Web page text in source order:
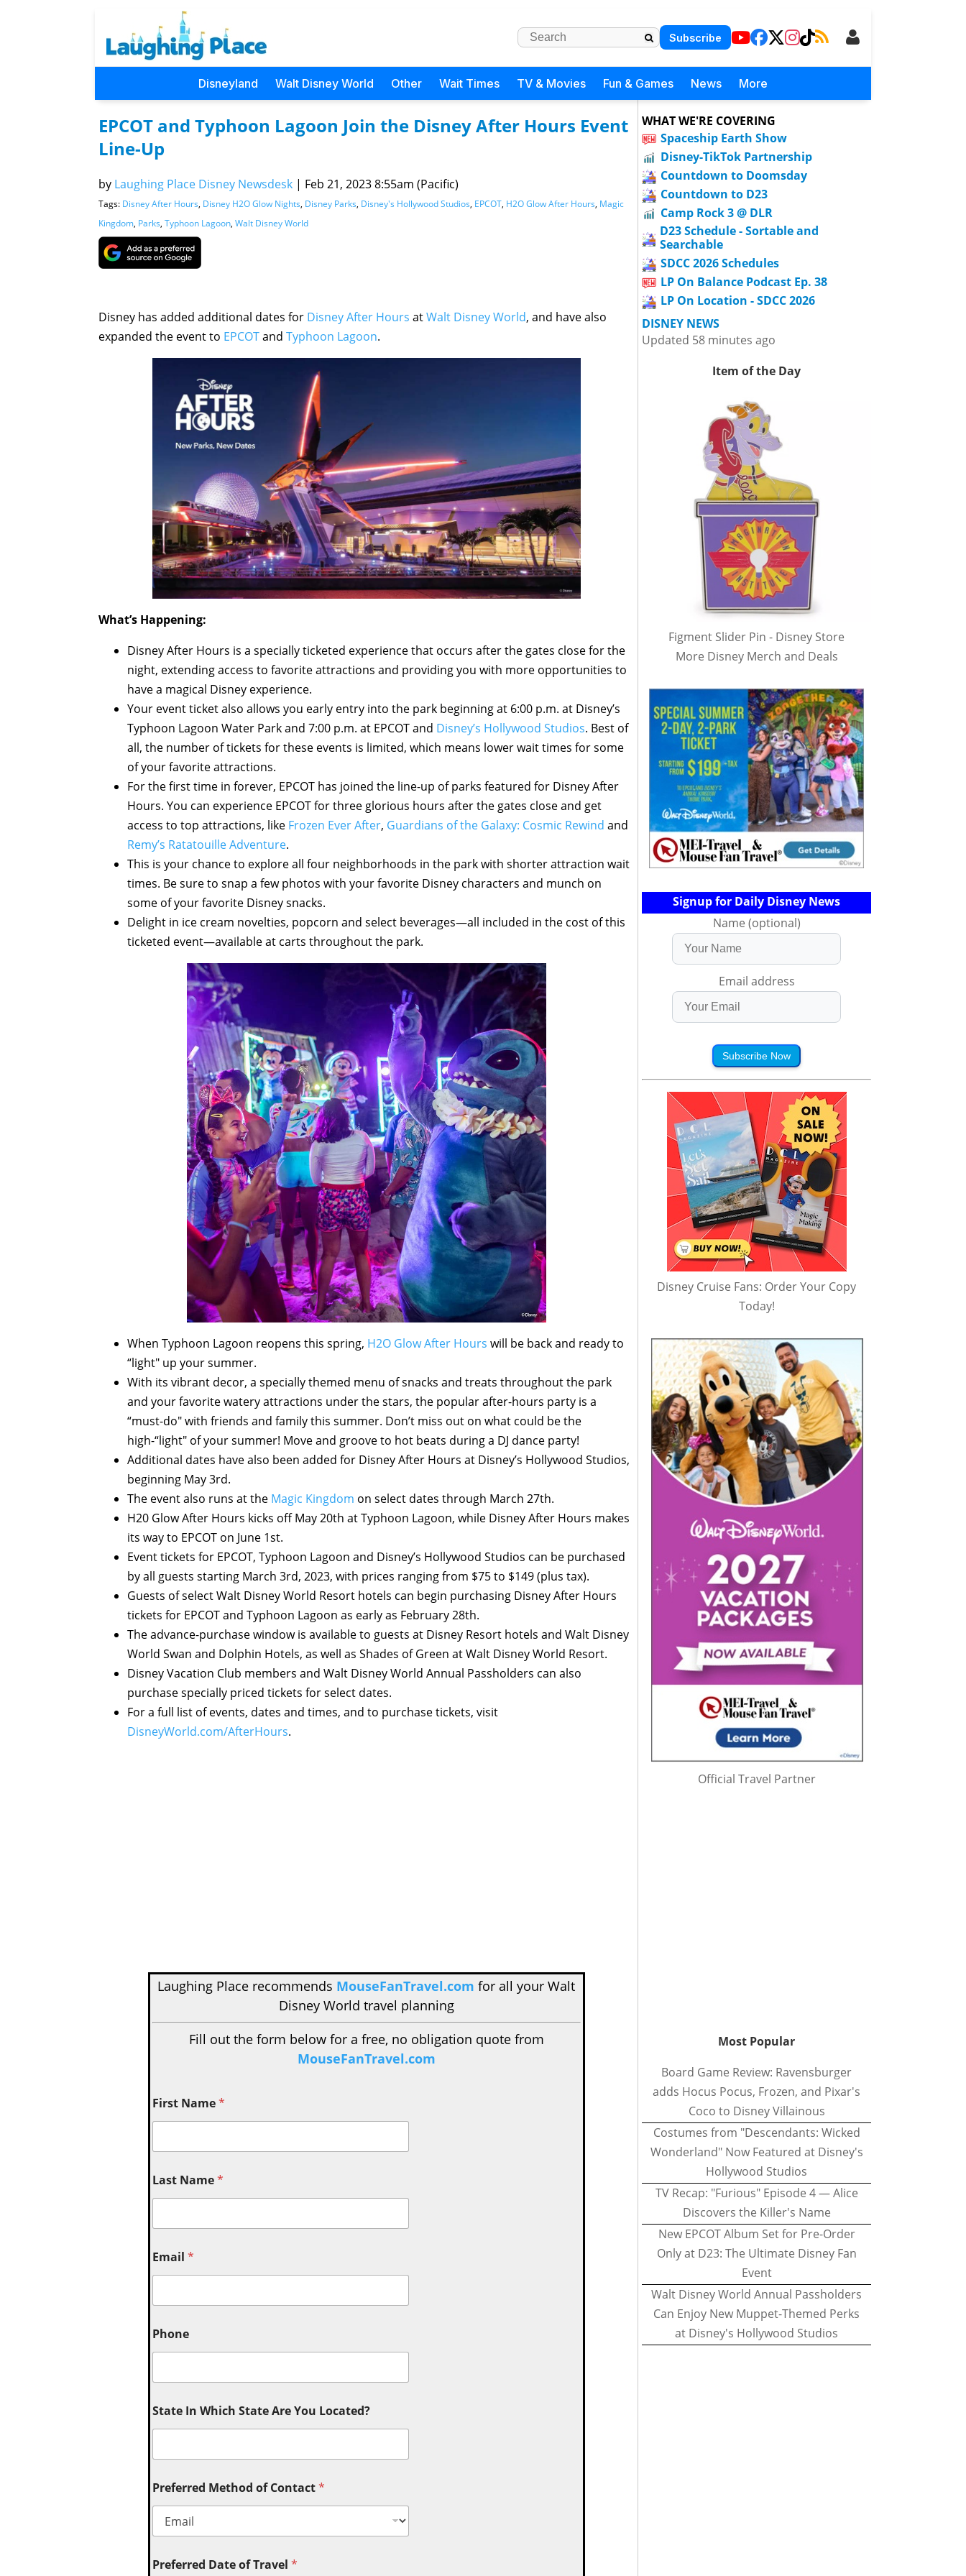
Subscribe
Disneyland Walt Disney World Other Wait Times TV & Movies Fun & Games News More
EPCOT and Typhoon Lagoon Join the Disney After Hours Event
Line-Up
by Laughing Place Disney Newsdesk | Feb 21, 2023 8:55am (Pacific)
Tags: Disney After Hours, Disney H2O Glow Nights, Disney Parks, Disney's Hollywood Studios, EPCOT, H2O Glow After Hours, Magic
Kingdom, Parks, Typhoon Lagoon, Walt Disney World
Disney has added additional dates for Disney After Hours atWalt Disney World, and have also
expanded the event to EPCOTand Typhoon Lagoon.
What’s Happening:
Disney After Hours is a specially ticketed experience that occurs after the gates close for the
night, extending access to favorite attractions and providing you with more opportunities to
have a magical Disney experience.
Your event ticket also allows you early entry into the park beginning at 6:00 p.m. at Disney’s
Typhoon Lagoon Water Park and 7:00 p.m. at EPCOT and Disney’s Hollywood Studios. Best of
all, the number of tickets for these events is limited, which means lower wait times for some
of your favorite attractions.
For the first time in forever, EPCOT has joined the line-up of parks featured for Disney After
Hours. You can experience EPCOT for three glorious hours after the gates close and get
access to top attractions, like Frozen Ever After, Guardians of the Galaxy: Cosmic Rewind and
Remy’s Ratatouille Adventure.
This is your chance to explore all four neighborhoods in the park with shorter attraction wait
times. Be sure to snap a few photos with your favorite Disney characters and munch on
some of your favorite Disney snacks.
Delight in ice cream novelties, popcorn and select beverages—all included in the cost of this
ticketed event—available at carts throughout the park.
When Typhoon Lagoon reopens this spring, H2O Glow After Hours will be back and ready to
“light" up your summer.
With its vibrant decor, a specially themed menu of snacks and treats throughout the park
and your favorite watery attractions under the stars, the popular after-hours party is a
“must-do" with friends and family this summer. Don’t miss out on what could be the
high-“light" of your summer! Move and groove to hot beats during a DJ dance party!
Additional dates have also been added for Disney After Hours at Disney’s Hollywood Studios,
beginning May 3rd.
The event also runs at the Magic Kingdom on select dates through March 27th.
H20 Glow After Hours kicks off May 20th at Typhoon Lagoon, while Disney After Hours makes
its way to EPCOT on June 1st.
Event tickets for EPCOT, Typhoon Lagoon and Disney’s Hollywood Studios can be purchased
by all guests starting March 3rd, 2023, with prices ranging from $75 to $149 (plus tax).
Guests of select Walt Disney World Resort hotels can begin purchasing Disney After Hours
tickets for EPCOT and Typhoon Lagoon as early as February 28th.
The advance-purchase window is available to guests at Disney Resort hotels and Walt Disney
World Swan and Dolphin Hotels, as well as Shades of Green at Walt Disney World Resort.
Disney Vacation Club members and Walt Disney World Annual Passholders can also
purchase specially priced tickets for select dates.
For a full list of events, dates and times, and to purchase tickets, visit
DisneyWorld.com/AfterHours.
Laughing Place recommends MouseFanTravel.com for all your Walt
Disney World travel planning
Fill out the form below for a free, no obligation quote from
MouseFanTravel.com
First Name*
Last Name*
Email *
Phone
State In Which State Are You Located?
Preferred Method of Contact*
Preferred Date of Travel *
WHAT WE'RE COVERING
Spaceship Earth Show
Disney-TikTok Partnership
Countdown to Doomsday
Countdown to D23
Camp Rock 3 @ DLR
D23 Schedule - Sortable and
Searchable
SDCC 2026 Schedules
LP On Balance Podcast Ep. 38
LP On Location - SDCC 2026
DISNEY NEWS
Updated 58 minutes ago
Item of the Day
Figment Slider Pin - Disney Store
More Disney Merch and Deals
Signup for Daily Disney News
Name (optional)
Email address
Subscribe Now
Disney Cruise Fans: Order Your Copy
Today!
Official Travel Partner
Most Popular
Board Game Review: Ravensburger
adds Hocus Pocus, Frozen, and Pixar's
Coco to Disney Villainous
Costumes from "Descendants: Wicked
Wonderland" Now Featured at Disney's
Hollywood Studios
TV Recap: "Furious" Episode 4 — Alice
Discovers the Killer's Name
New EPCOT Album Set for Pre-Order
Only at D23: The Ultimate Disney Fan
Event
Walt Disney World Annual Passholders
Can Enjoy New Muppet-Themed Perks
at Disney's Hollywood Studios